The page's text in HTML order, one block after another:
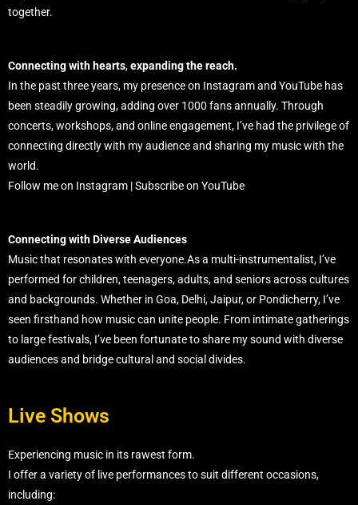
together.
Connecting with hearts,expanding the reach.
In the past three years, my presence on Instagram and YouTube has
been steadily growing, adding over 1000 fans annually. Through
concerts, workshops, and online engagement, I’ve had the privilege of
connecting directly with my audience and sharing my music with the
world.
Follow me on Instagram | Subscribe on YouTube
Connecting with Diverse Audiences
Music that resonates with everyone.As a multi-instrumentalist, I’ve
performed for children, teenagers, adults, and seniors across cultures
and backgrounds. Whether in Goa, Delhi, Jaipur, or Pondicherry, I’ve
seen firsthand how music can unite people. From intimate gatherings
to large festivals, I’ve been fortunate to share my sound with diverse
audiences and bridge cultural and social divides.
Live Shows
Experiencing music in its rawest form.
I offer a variety of live performances to suit different occasions,
including: